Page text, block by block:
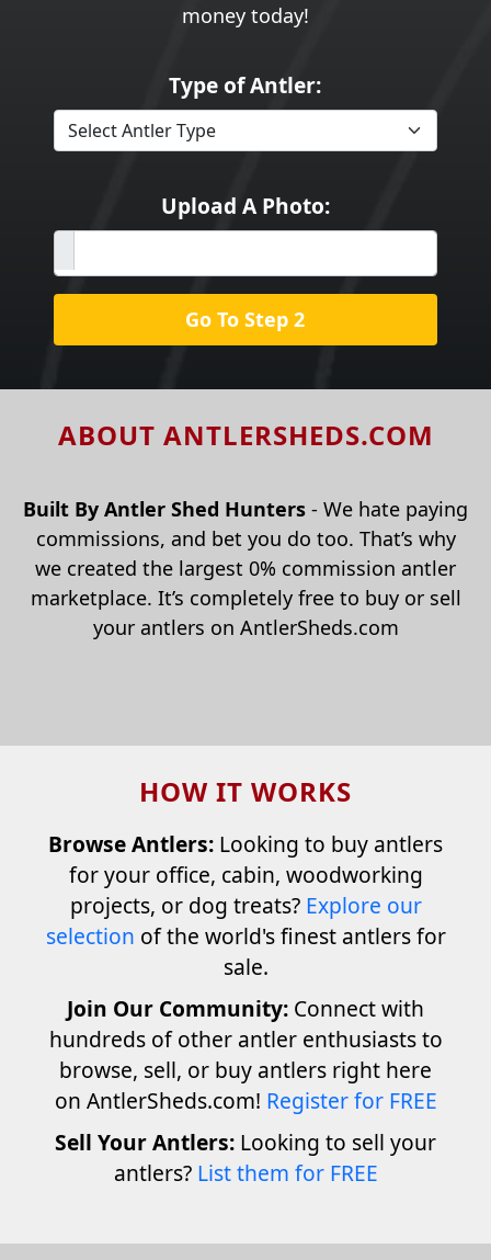
money today!
Type of Antler:
Upload A Photo:
Go To Step 2
ABOUT ANTLERSHEDS.COM
Built By Antler Shed Hunters - We hate paying
commissions, and bet you do too. That’s why
we created the largest 0% commission antler
marketplace. It’s completely free to buy or sell
your antlers on AntlerSheds.com
HOW IT WORKS
Browse Antlers: Looking to buy antlers
for your office, cabin, woodworking
projects, or dog treats? Explore our
selection of the world's finest antlers for
sale.
Join Our Community: Connect with
hundreds of other antler enthusiasts to
browse, sell, or buy antlers right here
on AntlerSheds.com! Register for FREE
Sell Your Antlers: Looking to sell your
antlers? List them for FREE